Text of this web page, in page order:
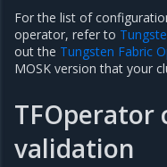
For the list of
operator, refer to
out the Tungsten Fabric
MOSK version that your
TFOperator
validation